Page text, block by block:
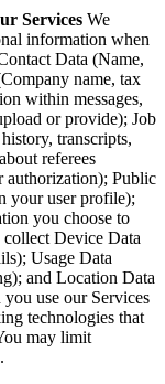
Services We
information when
Data (Name,
name, tax
within messages,
or provide); Job
transcripts,
referees
authorization); Public
your user profile);
you choose to
Device Data
Usage Data
and Location Data
use our Services
technologies that
may limit